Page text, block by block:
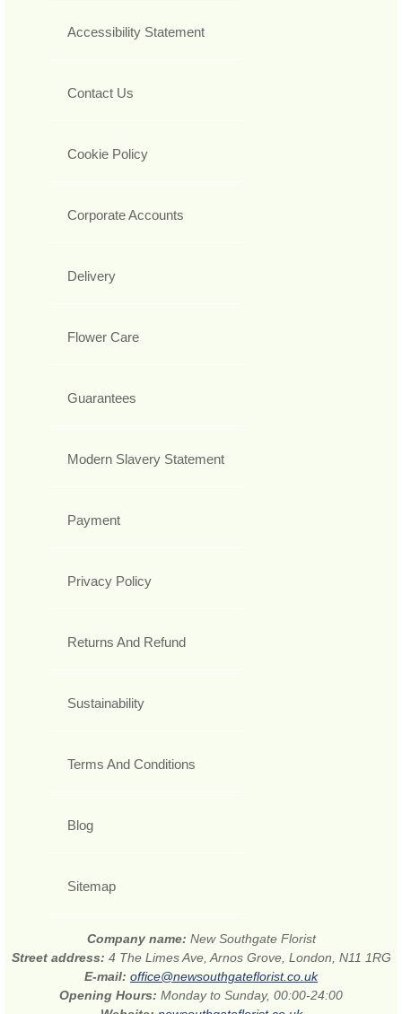
Accessibility Statement
Contact Us
Cookie Policy
Corporate Accounts
Delivery
Flower Care
Guarantees
Modern Slavery Statement
Payment
Privacy Policy
Returns And Refund
Sustainability
Terms And Conditions
Blog
Sitemap
Company name: New Southgate Florist
Street address: 4 The Limes Ave, Arnos Grove, London, N11 1RG
E-mail: office@newsouthgateflorist.co.uk
Opening Hours: Monday to Sunday, 00:00-24:00